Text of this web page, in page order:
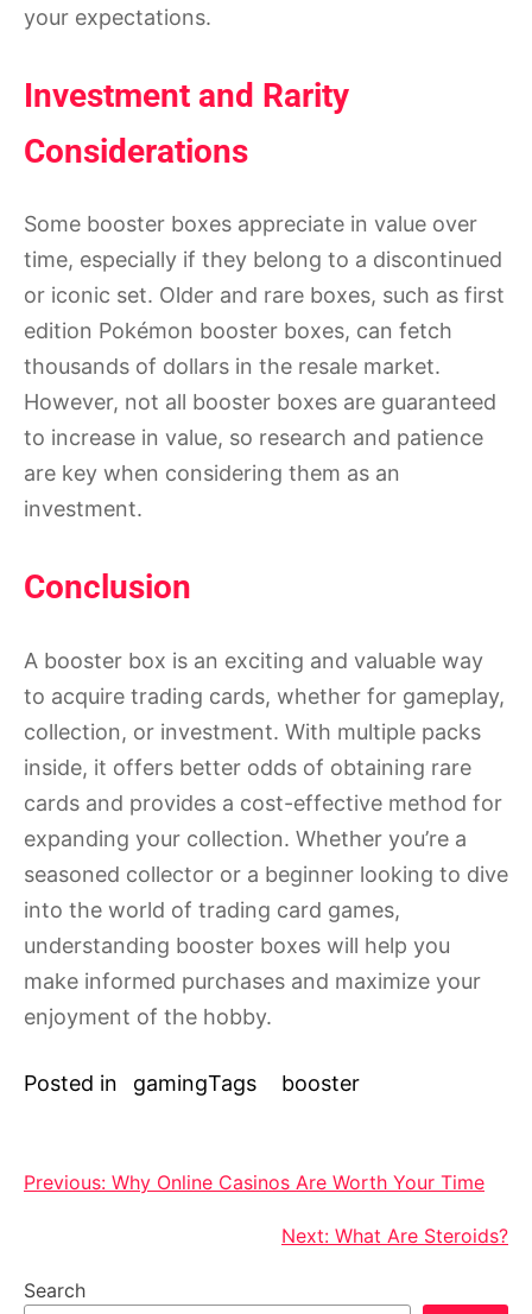
your expectations.
Investment and Rarity
Considerations
Some booster boxes appreciate in value over
time, especially if they belong to a discontinued
or iconic set. Older and rare boxes, such as first
edition Pokémon booster boxes, can fetch
thousands of dollars in the resale market.
However, not all booster boxes are guaranteed
to increase in value, so research and patience
are key when considering them as an
investment.
Conclusion
A booster box is an exciting and valuable way
to acquire trading cards, whether for gameplay,
collection, or investment. With multiple packs
inside, it offers better odds of obtaining rare
cards and provides a cost-effective method for
expanding your collection. Whether you’re a
seasoned collector or a beginner looking to dive
into the world of trading card games,
understanding booster boxes will help you
make informed purchases and maximize your
enjoyment of the hobby.
Posted in gamingTags booster
Post
Previous: Why Online Casinos Are Worth Your Time
Next: What Are Steroids?
Search